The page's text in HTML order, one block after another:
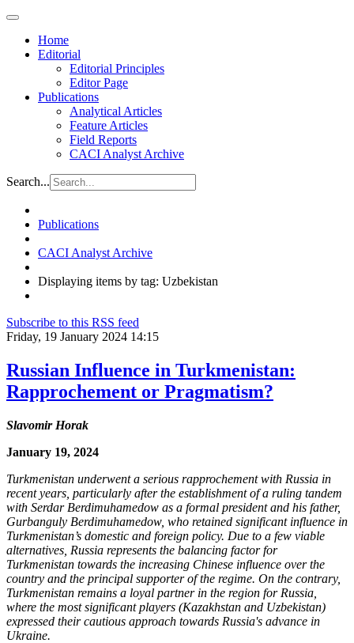
Home
Editorial
Editorial Principles
Editor Page
Publications
Analytical Articles
Feature Articles
Field Reports
CACI Analyst Archive
Search...
Publications
CACI Analyst Archive
Displaying items by tag: Uzbekistan
Subscribe to this RSS feed
Friday, 19 January 2024 14:15
Russian Influence in Turkmenistan:
Rapprochement or Pragmatism?
Slavomir Horak
January 19, 2024
Turkmenistan underwent a serious rapprochement with Russia in
recent years, particularly after the establishment of a ruling tandem
with Serdar Berdimuhamedow as a formal president and his father,
Gurbanguly Berdimuhamedow, who retained significant influence in
Turkmenistan’s domestic and foreign policy. Due to a few viable
alternatives, Russia represents the balancing factor for
Turkmenistan towards the increasing Chinese influence over the
country and the principal supporter of the regime. On the contrary,
Turkmenistan remains a loyal partner in the region for Russia,
where the most significant players (Kazakhstan and Uzbekistan)
expressed their cautious approach towards Russia's advance in
Ukraine.